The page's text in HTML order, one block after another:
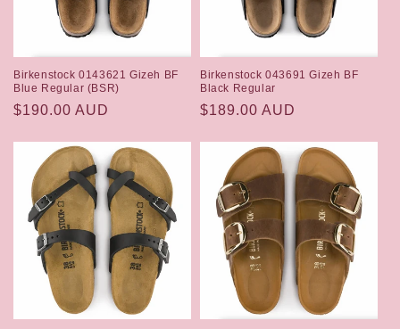
Birkenstock 0143621 Gizeh BF
Blue Regular (BSR)
Regular
$190.00 AUD
Birkenstock 043691 Gizeh BF
Black Regular
Regular
$189.00 AUD